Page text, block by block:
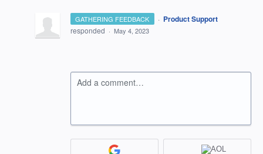
GATHERING FEEDBACK · Product Support
responded · May 4, 2023
Add a comment…